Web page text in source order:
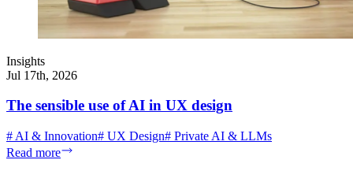
Insights
Jul 17th, 2026
The sensible use of AI in UX design
# AI & Innovation# UX Design# Private AI & LLMs
Read more